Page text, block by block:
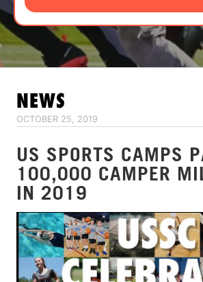
LOGIN
VIEW CART
NEWS
OCTOBER 25, 2019
US SPORTS CAMPS
100,000 CAMPER
IN 2019